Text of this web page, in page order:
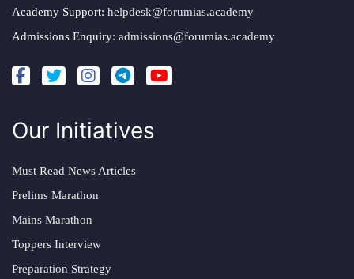
Academy Support: helpdesk@forumias.academy
Admissions Enquiry: admissions@forumias.academy
Our Initiatives
Must Read News Articles
Prelims Marathon
Mains Marathon
Toppers Interview
Preparation Strategy